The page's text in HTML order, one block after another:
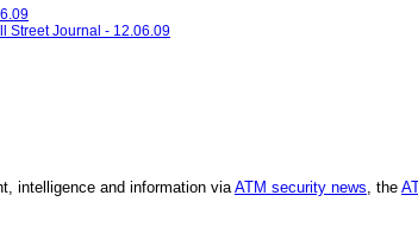
Street Journal - 12.06.09
intelligence and information viaATM security news, the